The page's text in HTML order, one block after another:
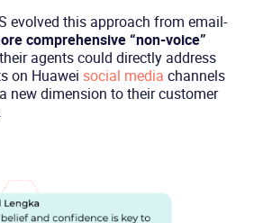
evolved this approach from email-
comprehensive “non-voice”
agents could directly address
on Huawei social media channels
new dimension to their customer